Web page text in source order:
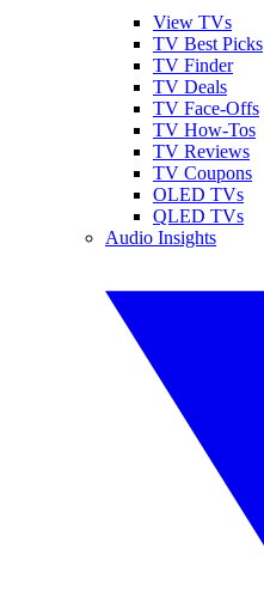
View TVs
TV Best Picks
TV Finder
TV Deals
TV Face-Offs
TV How-Tos
TV Reviews
TV Coupons
OLED TVs
QLED TVs
Audio Insights